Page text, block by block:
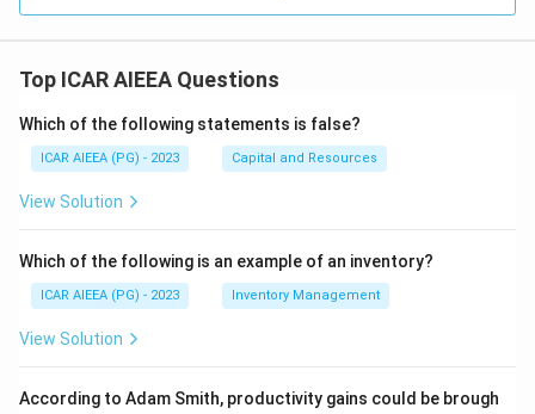
Top ICAR AIEEA Questions
Which of the following statements is false?
ICAR AIEEA (PG) - 2023 Capital and Resources
View Solution
Which of the following is an example of an inventory?
ICAR AIEEA (PG) - 2023 Inventory Management
View Solution
According to Adam Smith, productivity gains could be brough